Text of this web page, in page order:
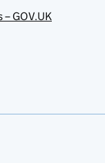
GOV.UK